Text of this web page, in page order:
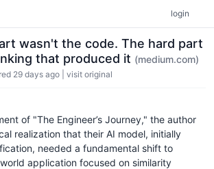
login
wasn't the code. The hard part
that produced it (medium.com)
29 days ago visit original
of "The Engineer’s Journey," the author
realization that their AI model, initially
needed a fundamental shift to
application focused on similarity